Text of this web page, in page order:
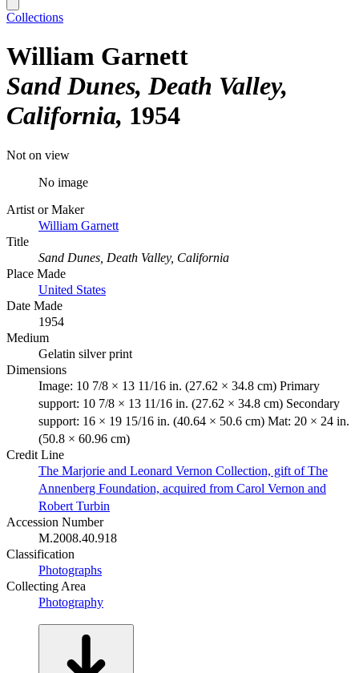
Collections
William Garnett
Sand Dunes, Death Valley,
California 1954
Not on view
No image
Artist or Maker
William Garnett
Title
Sand Dunes, Death Valley, California
Place Made
United States
Date Made
1954
Medium
Gelatin silver print
Dimensions
Image: 10 7/8 × 13 11/16 in. (27.62 × 34.8 cm) Primary
support: 10 7/8 × 13 11/16 in. (27.62 × 34.8 cm) Secondary
support: 16 × 19 15/16 in. (40.64 × 50.6 cm) Mat: 20 × 24 in.
(50.8 × 60.96 cm)
Credit Line
The Marjorie and Leonard Vernon Collection, gift of The
Annenberg Foundation, acquired from Carol Vernon and
Robert Turbin
Accession Number
M.2008.40.918
Classification
Photographs
Collecting Area
Photography